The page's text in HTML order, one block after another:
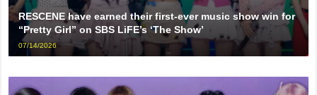
RESCENE have earned their first-ever music show win for
“Pretty Girl” on SBS LiFE’s ‘The Show’
07/14/2026